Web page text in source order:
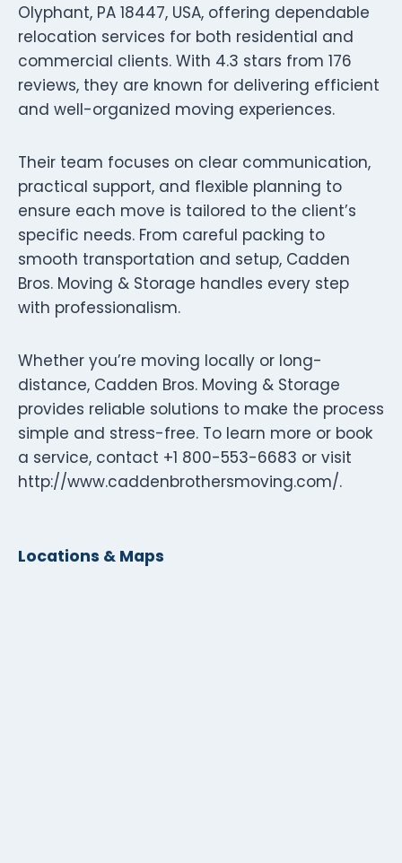
Olyphant, PA 18447, USA, offering dependable
relocation services for both residential and
commercial clients. With 4.3 stars from 176
reviews, they are known for delivering efficient
and well-organized moving experiences.
Their team focuses on clear communication,
practical support, and flexible planning to
ensure each move is tailored to the client’s
specific needs. From careful packing to
smooth transportation and setup, Cadden
Bros. Moving & Storage handles every step
with professionalism.
Whether you’re moving locally or long-
distance, Cadden Bros. Moving & Storage
provides reliable solutions to make the process
simple and stress-free. To learn more or book
a service, contact +1 800-553-6683 or visit
http://www.caddenbrothersmoving.com/.
Locations & Maps